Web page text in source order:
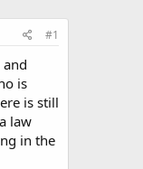
#1
is
is still
law
in the